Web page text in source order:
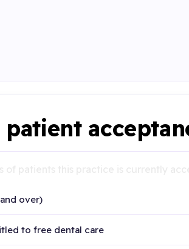
patient
over)
to free dental care